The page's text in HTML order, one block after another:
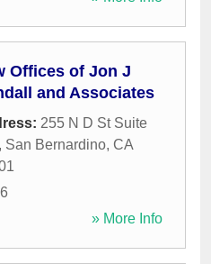
Offices of Jon J
and Associates
255 N D St Suite
, San Bernardino, CA
» More Info